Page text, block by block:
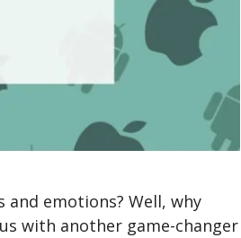
and emotions? Well, why
with another game-changer